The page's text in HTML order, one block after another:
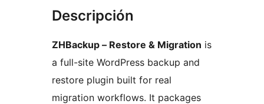
Descripción
ZHBackup – Restore & Migration is
a full-site WordPress backup and
restore plugin built for real
migration workflows. It packages